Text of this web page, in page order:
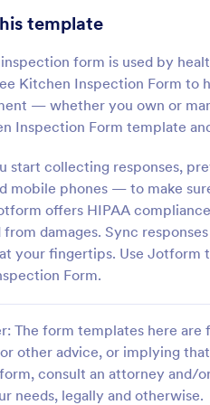
template
form is used by
Kitchen Inspection Form to
— whether you own or
Inspection Form template
start collecting responses,
mobile phones — to make
offers HIPAA
damages. Sync
your fingertips. Use
Form.
The form templates here
other advice, or implying
consult an attorney and/
needs, legally and otherwise.
A
form that
roofing
Go to
Home
813
398
93
909
3,995
265
1,848
895
24
251